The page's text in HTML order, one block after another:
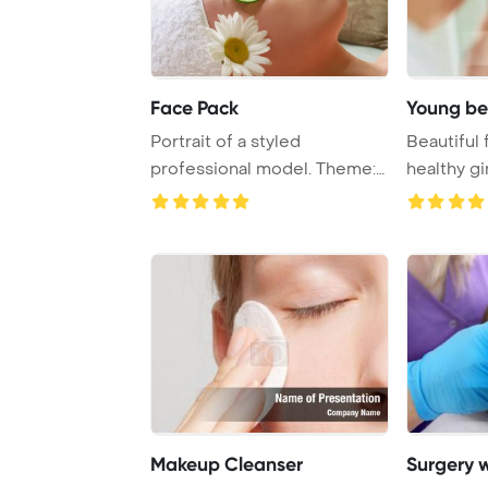
Face Pack
Portrait of a styled
professional model. Theme:
spa
Young
Beautiful
healthy
Template
Makeup Cleanser Surgery